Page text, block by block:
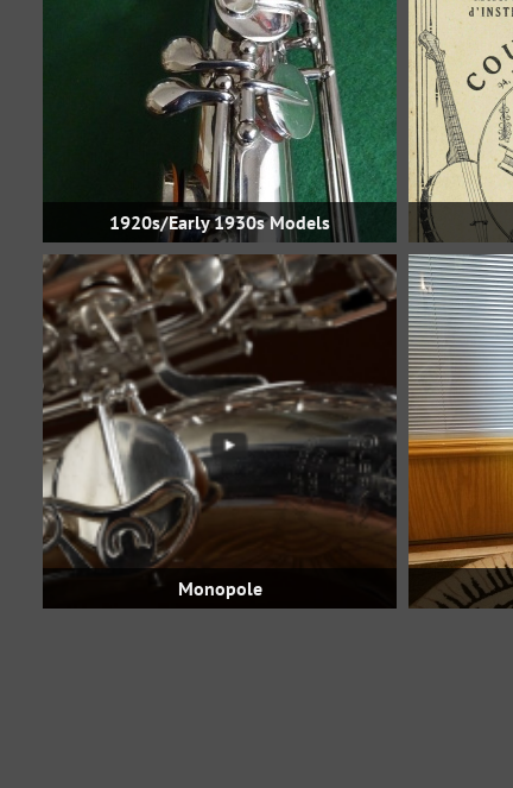
1920s/Early 1930s Models
Monopole